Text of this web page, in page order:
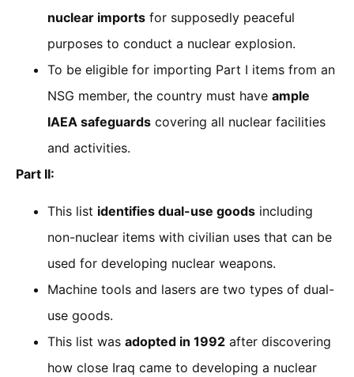
nuclear imports for supposedly peaceful
purposes to conduct a nuclear explosion.
To be eligible for importing Part I items from an
NSG member, the country must have ample
IAEA safeguards covering all nuclear facilities
and activities.
Part II:
This list identifies dual-use goods including
non-nuclear items with civilian uses that can be
used for developing nuclear weapons.
Machine tools and lasers are two types of dual-
use goods.
This list was adopted in 1992 after discovering
how close Iraq came to developing a nuclear